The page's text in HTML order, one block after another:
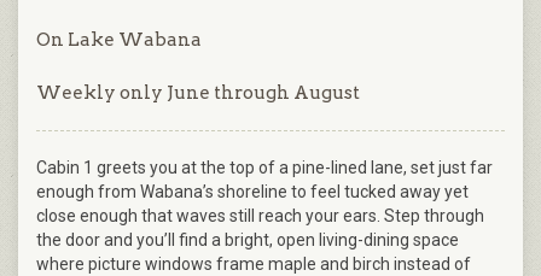
On Lake Wabana
Weekly only June through August
Cabin 1 greets you at the top of a pine-lined lane, set just far
enough from Wabana’s shoreline to feel tucked away yet
close enough that waves still reach your ears. Step through
the door and you’ll find a bright, open living-dining space
where picture windows frame maple and birch instead of